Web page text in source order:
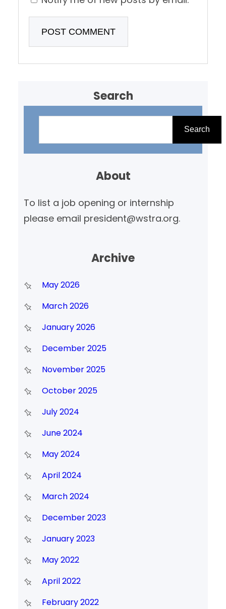
Search
Search
About
To list a job opening or internship
please email president@wstra.org.
Archive
May 2026
March 2026
January 2026
December 2025
November 2025
October 2025
July 2024
June 2024
May 2024
April 2024
March 2024
December 2023
January 2023
May 2022
April 2022
February 2022